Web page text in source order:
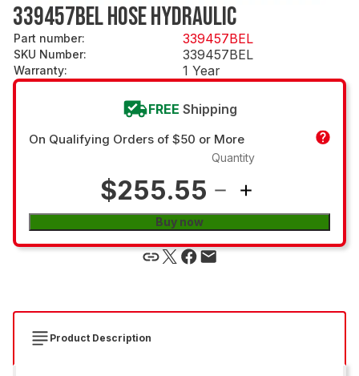
339457BEL HOSE HYDRAULIC
Part number: 339457BEL
SKU Number: 339457BEL
Warranty: 1 Year
FREE Shipping
On Qualifying Orders of $50 or More
$255.55
Quantity
Buy now
Product Description